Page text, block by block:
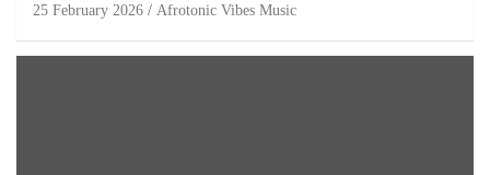
25 February 2026 Afrotonic Vibes Music